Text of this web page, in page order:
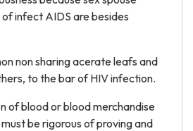
infect AIDS are besides
non sharing acerate leafs and
to the bar of HIV infection.
of blood or blood merchandise
be rigorous of proving and